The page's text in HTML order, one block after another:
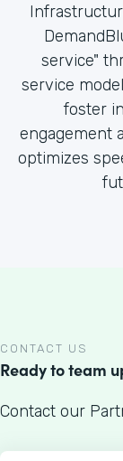
service"
service
foster
engagement
optimizes
CONTACT US
Ready to team
Contact our